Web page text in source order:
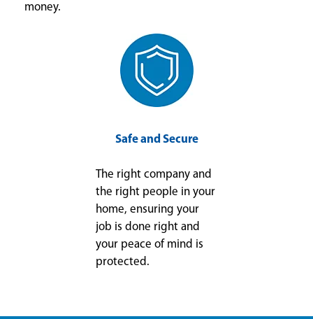
money.
Safe and Secure
The right company and
the right people in your
home, ensuring your
job is done right and
your peace of mind is
protected.